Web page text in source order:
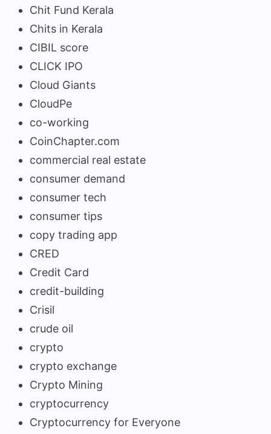
Chit Fund Kerala
Chits in Kerala
CIBIL score
CLICK IPO
Cloud Giants
CloudPe
co-working
CoinChapter.com
commercial real estate
consumer demand
consumer tech
consumer tips
copy trading app
CRED
Credit Card
credit-building
Crisil
crude oil
crypto
crypto exchange
Crypto Mining
cryptocurrency
Cryptocurrency for Everyone